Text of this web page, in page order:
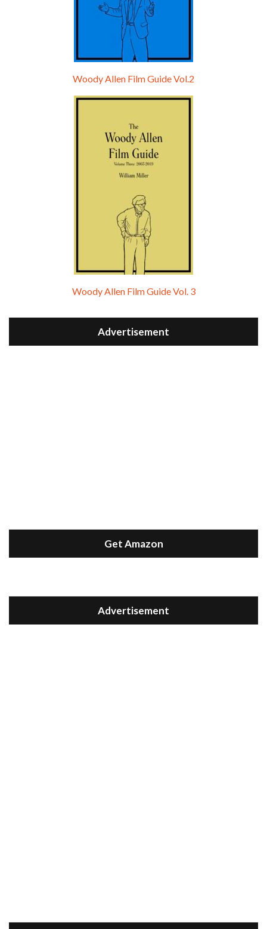
Woody Allen Film Guide Vol.2
Woody Allen Film Guide Vol. 3
Advertisement
Get Amazon
Advertisement